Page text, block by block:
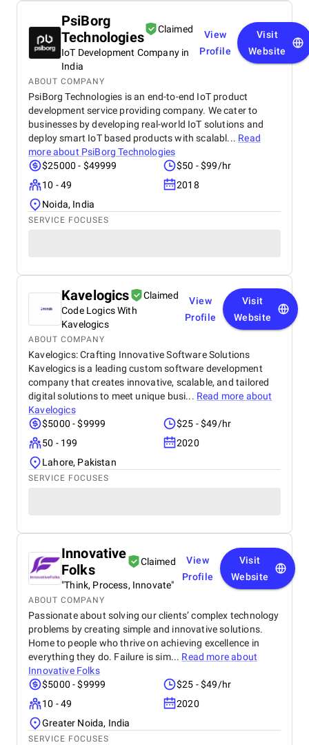
PsiBorg
Technologies
Claimed
IoT Development Company in
India
View
Profile
Visit
Website
ABOUT COMPANY
PsiBorg Technologies is an end-to-end IoT product
development service providing company. We cater to
businesses by developing real-world IoT solutions and
deploy smart IoT based products with scalabl... Read
more about PsiBorg Technologies
$25000 - $49999
$50 - $99/hr
10 - 49
2018
Noida, India
SERVICE FOCUSES
Kavelogics
Claimed
Code Logics With
Kavelogics
View
Profile
Visit
Website
ABOUT COMPANY
Kavelogics: Crafting Innovative Software Solutions
Kavelogics is a leading custom software development
company that creates innovative, scalable, and tailored
digital solutions to meet unique busi... Read more about
Kavelogics
$5000 - $9999
$25 - $49/hr
50 - 199
2020
Lahore, Pakistan
SERVICE FOCUSES
Innovative
Folks
Claimed
"Think, Process, Innovate"
View
Profile
Visit
Website
ABOUT COMPANY
Passionate about solving our clients’ complex technology
problems by creating simple and innovative solutions.
Home to people who thrive on achieving excellence in
everything they do. Failure is sim... Read more about
Innovative Folks
$5000 - $9999
$25 - $49/hr
10 - 49
2020
Greater Noida, India
SERVICE FOCUSES